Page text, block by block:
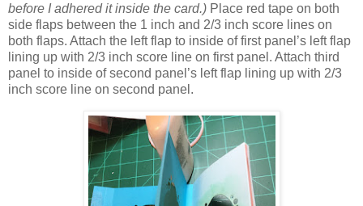
before I adhered it inside the card.) Place red tape on both
side flaps between the 1 inch and 2/3 inch score lines on
both flaps. Attach the left flap to inside of first panel’s left flap
lining up with 2/3 inch score line on first panel. Attach third
panel to inside of second panel’s left flap lining up with 2/3
inch score line on second panel.